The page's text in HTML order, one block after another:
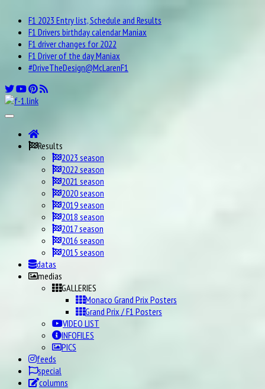
F1 2023 Entry list, Schedule and Results
F1 Drivers birthday calendar Maniax
F1 driver changes for 2022
F1 Driver of the day Maniax
#DriveTheDesign@McLarenF1
Results
2023 season
2022 season
2021 season
2020 season
2019 season
2018 season
2017 season
2016 season
2015 season
datas
medias
GALLERIES
Monaco Grand Prix Posters
Grand Prix / F1 Posters
VIDEO LIST
INFOFILES
PICS
feeds
special
columns